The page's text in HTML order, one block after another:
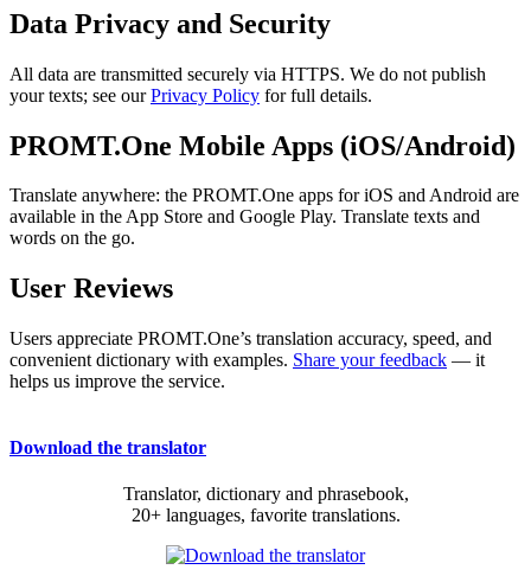
Data Privacy and Security
All data are transmitted securely via HTTPS. We do not publish
your texts; see ourPrivacy Policy for full details.
PROMT.One Mobile Apps (iOS/Android)
Translate anywhere: the PROMT.One apps for iOS and Android are
available in the App Store and Google Play. Translate texts and
words on the go.
User Reviews
Users appreciate PROMT.One’s translation accuracy, speed, and
convenient dictionary with examples. Share your feedback — it
helps us improve the service.
Download the translator
Translator, dictionary and phrasebook,
20+ languages, favorite translations.